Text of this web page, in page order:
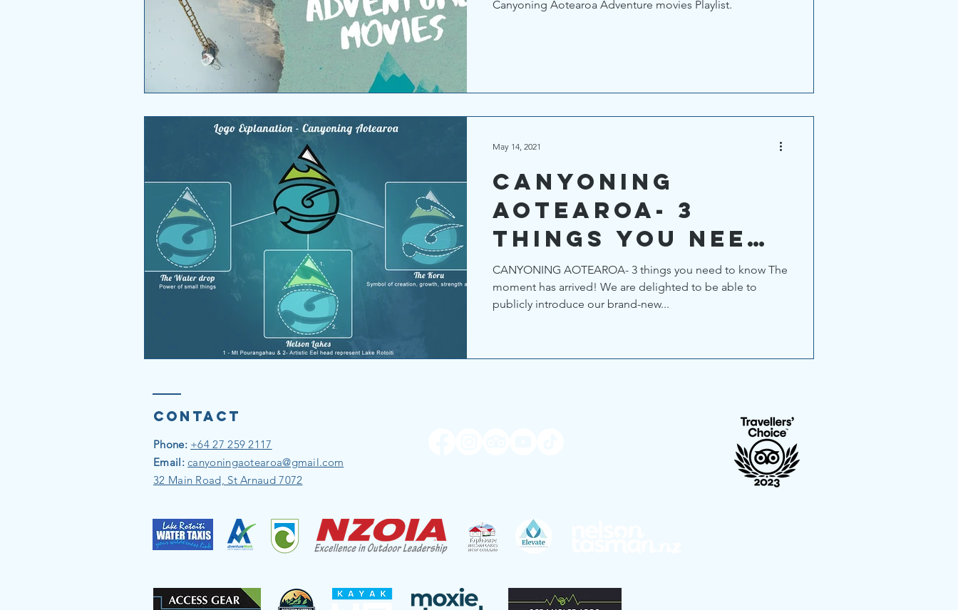
Canyoning Aotearoa Adventure movies Playlist.
CANYONING
AOTEAROA- 3
things you need
to know
CANYONING AOTEAROA- 3 things you need to know The
moment has arrived! We are delighted to be able to
publicly introduce our brand-new...
May 14, 2021
Contact
Phone: +64 27 259 2117
Email: canyoningaotearoa@gmail.com
32 Main Road, St Arnaud 7072